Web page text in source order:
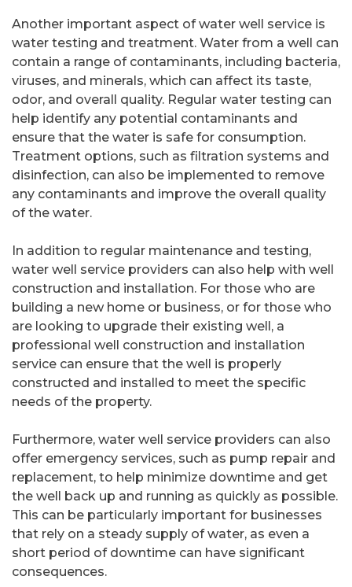
Another important aspect of water well service is
water testing and treatment. Water from a well can
contain a range of contaminants, including bacteria,
viruses, and minerals, which can affect its taste,
odor, and overall quality. Regular water testing can
help identify any potential contaminants and
ensure that the water is safe for consumption.
Treatment options, such as filtration systems and
disinfection, can also be implemented to remove
any contaminants and improve the overall quality
of the water.
In addition to regular maintenance and testing,
water well service providers can also help with well
construction and installation. For those who are
building a new home or business, or for those who
are looking to upgrade their existing well, a
professional well construction and installation
service can ensure that the well is properly
constructed and installed to meet the specific
needs of the property.
Furthermore, water well service providers can also
offer emergency services, such as pump repair and
replacement, to help minimize downtime and get
the well back up and running as quickly as possible.
This can be particularly important for businesses
that rely on a steady supply of water, as even a
short period of downtime can have significant
consequences.